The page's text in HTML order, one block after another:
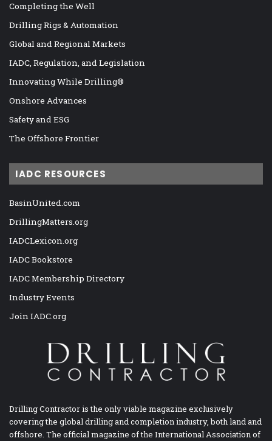
Completing the Well
Drilling Rigs & Automation
Global and Regional Markets
IADC, Regulation, and Legislation
Innovating While Drilling®
Onshore Advances
Safety and ESG
The Offshore Frontier
IADC RESOURCES
BasinUnited.com
DrillingMatters.org
IADCLexicon.org
IADC Bookstore
IADC Membership Directory
Industry Events
Join IADC.org
Drilling Contractor is the only viable magazine exclusively
covering the global drilling and completion industry, both land and
offshore. The official magazine of the International Association of